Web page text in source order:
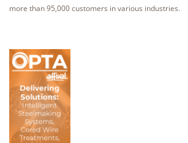
more than 95,000 customers in various industries.